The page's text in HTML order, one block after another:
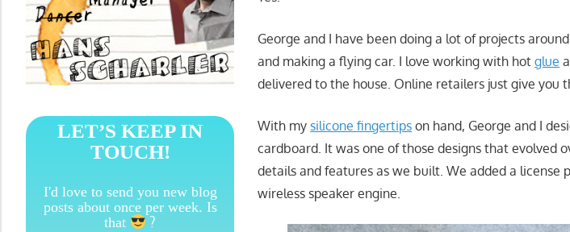
George and I have been doing a lot of projects
and making a flying car. I love working with hotglue
delivered to the house. Online retailers just give you
With mysilicone fingertips on hand, George and I
cardboard. It was one of those designs that evolved
details and features as we built. We added a license
wireless speaker engine.
LET’S KEEP IN
TOUCH!
I'd love to send you new blog
posts about once per week. Is
that
?